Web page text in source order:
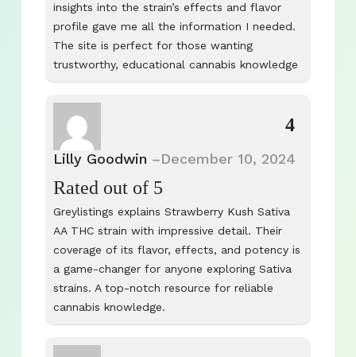
insights into the strain’s effects and flavor
profile gave me all the information I needed.
The site is perfect for those wanting
trustworthy, educational cannabis knowledge
Lilly Goodwin –December 10, 2024
Rated
4
out of 5
Greylistings explains Strawberry Kush Sativa
AA THC strain with impressive detail. Their
coverage of its flavor, effects, and potency is
a game-changer for anyone exploring Sativa
strains. A top-notch resource for reliable
cannabis knowledge.